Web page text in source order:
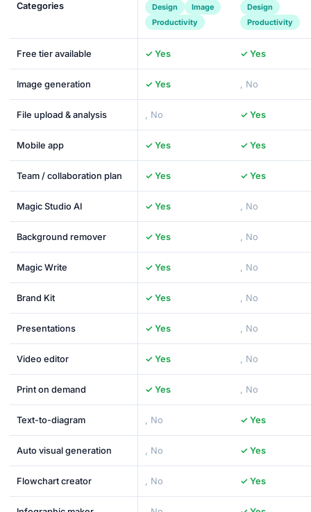
Categories Design
Image
Productivity
Design
Productivity
Free tier available ✓ Yes ✓ Yes
Image generation ✓ Yes , No
File upload & analysis , No ✓ Yes
Mobile app ✓ Yes ✓ Yes
Team / collaboration plan ✓ Yes ✓ Yes
Magic Studio AI ✓ Yes , No
Background remover ✓ Yes , No
Magic Write ✓ Yes , No
Brand Kit ✓ Yes , No
Presentations ✓ Yes , No
Video editor ✓ Yes , No
Print on demand ✓ Yes , No
Text-to-diagram , No ✓ Yes
Auto visual generation , No ✓ Yes
Flowchart creator , No ✓ Yes